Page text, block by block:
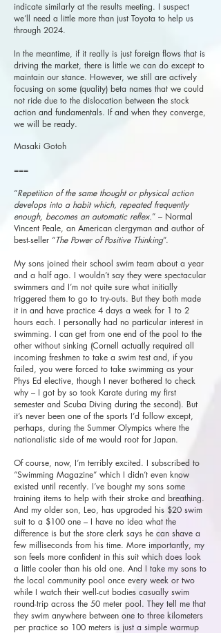
indicate similarly at the results meeting. I suspect
we’ll need a little more than just Toyota to help us
through 2024.
In the meantime, if it really is just foreign flows that is
driving the market, there is little we can do except to
maintain our stance. However, we still are actively
focusing on some (quality) beta names that we could
not ride due to the dislocation between the stock
action and fundamentals. If and when they converge,
we will be ready.
Masaki Gotoh
===
“Repetition of the same thought or physical action
develops into a habit which, repeated frequently
enough, becomes an automatic reflex.” – Normal
Vincent Peale, an American clergyman and author of
best-seller “The Power of Positive Thinking”.
My sons joined their school swim team about a year
and a half ago. I wouldn’t say they were spectacular
swimmers and I’m not quite sure what initially
triggered them to go to try-outs. But they both made
it in and have practice 4 days a week for 1 to 2
hours each. I personally had no particular interest in
swimming. I can get from one end of the pool to the
other without sinking (Cornell actually required all
incoming freshmen to take a swim test and, if you
failed, you were forced to take swimming as your
Phys Ed elective, though I never bothered to check
why – I got by so took Karate during my first
semester and Scuba Diving during the second). But
it’s never been one of the sports I’d follow except,
perhaps, during the Summer Olympics where the
nationalistic side of me would root for Japan.
Of course, now, I’m terribly excited. I subscribed to
“Swimming Magazine” which I didn’t even know
existed until recently. I’ve bought my sons some
training items to help with their stroke and breathing.
And my older son, Leo, has upgraded his $20 swim
suit to a $100 one – I have no idea what the
difference is but the store clerk says he can shave a
few milliseconds from his time. More importantly, my
son feels more confident in this suit which does look
a little cooler than his old one. And I take my sons to
the local community pool once every week or two
while I watch their well-cut bodies casually swim
round-trip across the 50 meter pool. They tell me that
they swim anywhere between one to three kilometers
per practice so 100 meters is just a simple warmup